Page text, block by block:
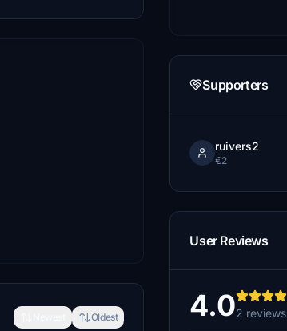
Oldest
Supporters
ruivers2
€2
User Reviews
4.02 reviews